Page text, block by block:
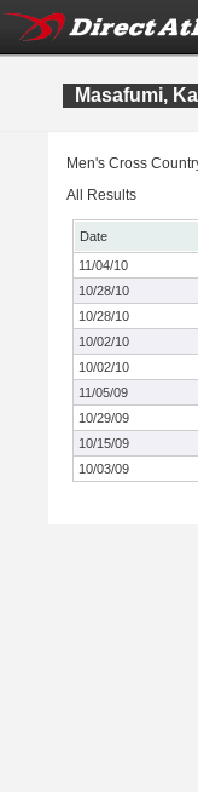
Masafumi,
Men's Cross
All Results
Date
11/04/10
10/28/10
10/28/10
10/02/10
10/02/10
11/05/09
10/29/09
10/15/09
10/03/09